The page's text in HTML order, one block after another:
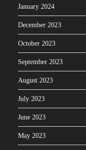
January 2024
December 2023
October 2023
September 2023
August 2023
July 2023
June 2023
May 2023